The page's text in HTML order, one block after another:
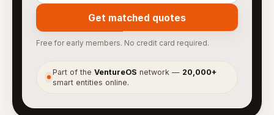
Get matched quotes
Free for early members. No credit card required.
●
Part of theVentureOS network — 20,000+
smart entities online.